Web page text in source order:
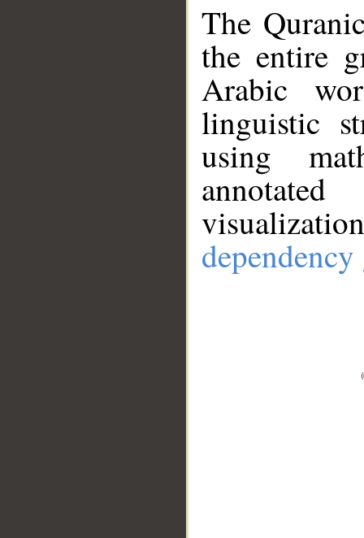
The
the entire
Arabic
linguistic
using